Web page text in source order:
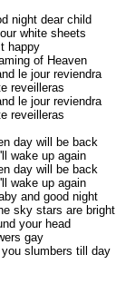
night dear child
white sheets
happy
of Heaven
le jour reviendra
reveilleras
le jour reviendra
reveilleras
day will be back
wake up again
day will be back
wake up again
and good night
sky stars are bright
your head
gay
slumbers till day